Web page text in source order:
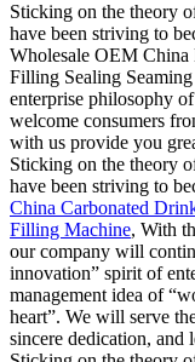
Sticking on the theory
have been striving to
Wholesale OEM
Filling Sealing
enterprise philosophy
welcome consumers
with us provide you
Sticking on the theory
have been striving to
China Carbonated
Filling Machine, With
our company will
innovation” spirit of
management idea of
heart”. We will serve
sincere dedication, and